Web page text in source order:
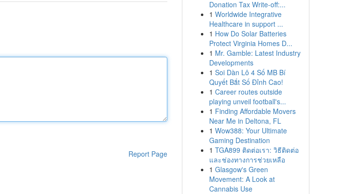
Report Page
Donation Tax Write-off:...
1 Worldwide Integrative
Healthcare in support ...
1 How Do Solar Batteries
Protect Virginia Homes D...
1 Mr. Gamble: Latest Industry
Developments
1 Soi Dàn Lô 4 Số MB Bí
Quyết Bắt Số Đỉnh Cao!
1 Career routes outside
playing unveil football's...
1 Finding Affordable Movers
Near Me in Deltona, FL
1 Wow388: Your Ultimate
Gaming Destination
1 TGA899 ติดต่อเรา: วิธีติดต่อ
และช่องทางการช่วยเหลือ
1 Glasgow's Green
Movement: A Look at
Cannabis Use